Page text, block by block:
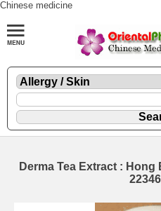
Chinese medicine
Derma Tea Extract :